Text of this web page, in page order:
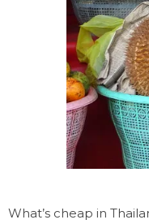
What’s cheap in